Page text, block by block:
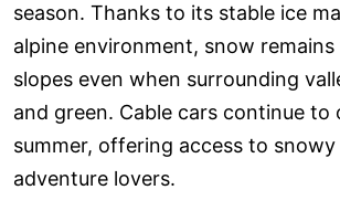
season. Thanks to its stable ice
alpine environment, snow
slopes even when surrounding
and green. Cable cars continue to
summer, offering access to
adventure lovers.